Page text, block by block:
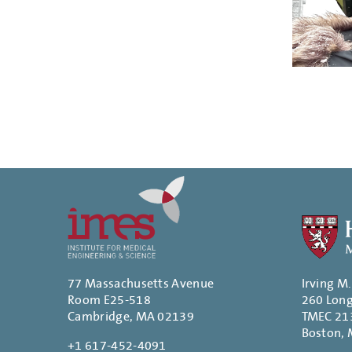
77 Massachusetts Avenue
Room E25-518
Cambridge, MA 02139
+1 617-452-4091
Irving
260
TMEC
Boston,